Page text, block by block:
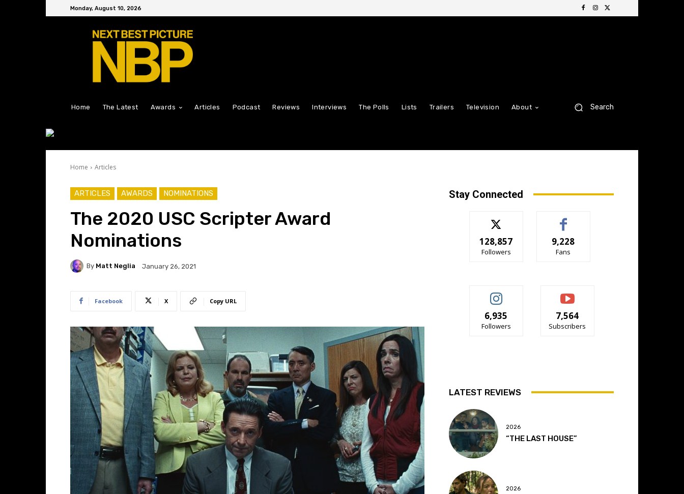
Monday, August 10, 2026
Home The Latest Awards Articles Podcast Reviews Interviews The Polls Lists Trailers Television About Search
Home Articles
ARTICLES AWARDS NOMINATIONS
The 2020 USC Scripter Award
Nominations
By Matt Neglia January 26, 2021
Facebook X Copy URL
Stay Connected
128,857
Followers
9,228
Fans
6,935
Followers
7,564
Subscribers
LATEST REVIEWS
2026
“THE LAST HOUSE”
2026